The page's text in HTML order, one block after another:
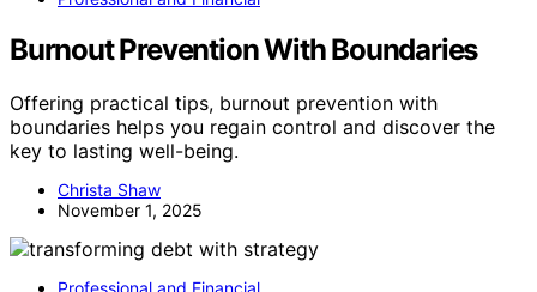
Burnout Prevention With Boundaries
Offering practical tips, burnout prevention with
boundaries helps you regain control and discover the
key to lasting well-being.
Christa Shaw
November 1, 2025